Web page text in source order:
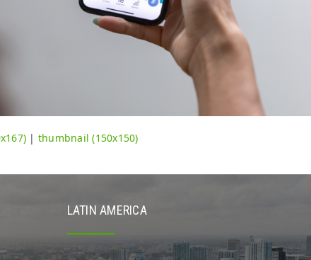
| thumbnail (150x150)
LATIN AMERICA